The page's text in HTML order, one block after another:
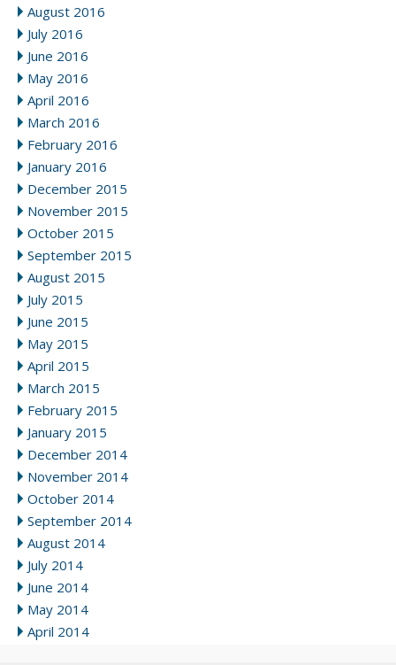
August 2016
July 2016
June 2016
May 2016
April 2016
March 2016
February 2016
January 2016
December 2015
November 2015
October 2015
September 2015
August 2015
July 2015
June 2015
May 2015
April 2015
March 2015
February 2015
January 2015
December 2014
November 2014
October 2014
September 2014
August 2014
July 2014
June 2014
May 2014
April 2014